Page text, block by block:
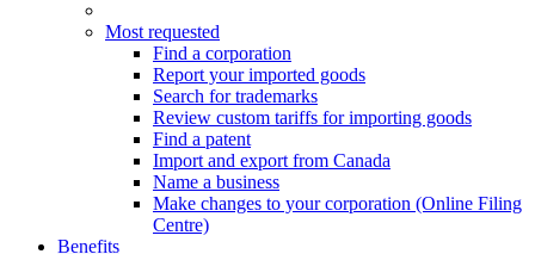
Most requested
Find a corporation
Report your imported goods
Search for trademarks
Review custom tariffs for importing goods
Find a patent
Import and export from Canada
Name a business
Make changes to your corporation (Online Filing
Centre)
Benefits